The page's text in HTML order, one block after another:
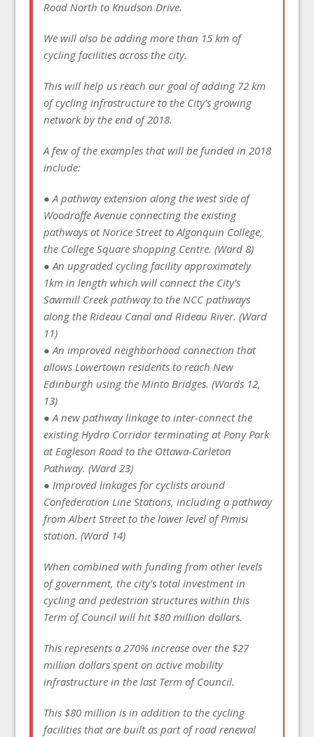
Road North to Knudson Drive.
We will also be adding more than 15 km of
cycling facilities across the city.
This will help us reach our goal of adding 72 km
of cycling infrastructure to the City’s growing
network by the end of 2018.
A few of the examples that will be funded in 2018
include:
● A pathway extension along the west side of
Woodroffe Avenue connecting the existing
pathways at Norice Street to Algonquin College,
the College Square shopping Centre. (Ward 8)
● An upgraded cycling facility approximately
1km in length which will connect the City’s
Sawmill Creek pathway to the NCC pathways
along the Rideau Canal and Rideau River. (Ward
11)
● An improved neighborhood connection that
allows Lowertown residents to reach New
Edinburgh using the Minto Bridges. (Wards 12,
13)
● A new pathway linkage to inter-connect the
existing Hydro Corridor terminating at Pony Park
at Eagleson Road to the Ottawa-Carleton
Pathway. (Ward 23)
● Improved linkages for cyclists around
Confederation Line Stations, including a pathway
from Albert Street to the lower level of Pimisi
station. (Ward 14)
When combined with funding from other levels
of government, the city’s total investment in
cycling and pedestrian structures within this
Term of Council will hit $80 million dollars.
This represents a 270% increase over the $27
million dollars spent on active mobility
infrastructure in the last Term of Council.
This $80 million is in addition to the cycling
facilities that are built as part of road renewal